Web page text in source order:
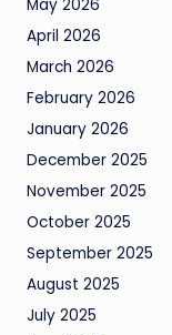
May 2026
April 2026
March 2026
February 2026
January 2026
December 2025
November 2025
October 2025
September 2025
August 2025
July 2025